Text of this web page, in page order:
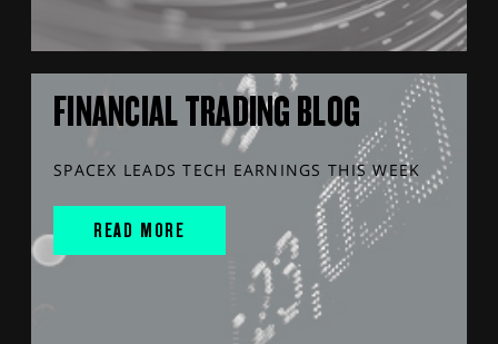
FINANCIAL TRADING BLOG
SPACEX LEADS TECH EARNINGS THIS WEEK
READ MORE